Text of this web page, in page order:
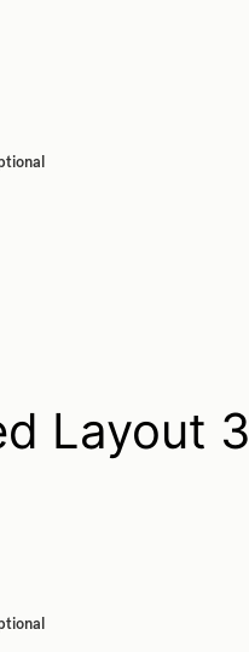
Layout 3